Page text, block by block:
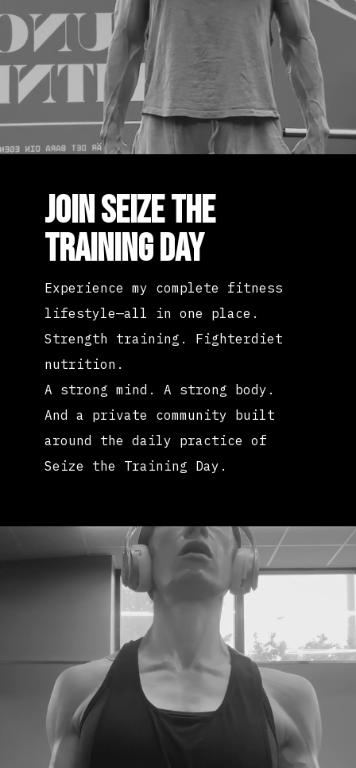
JOIN SEIZE THE
TRAINING DAY
Experience my complete fitness
lifestyle—all in one place.
Strength training. Fighterdiet
nutrition.
A strong mind. A strong body.
And a private community built
around the daily practice of
Seize the Training Day.